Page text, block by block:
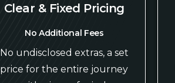
Clear & Fixed Pricing
No Additional Fees
No undisclosed extras, a set
price for the entire journey